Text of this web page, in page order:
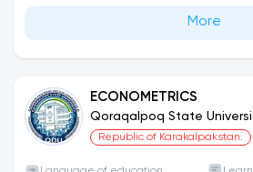
More
ECONOMETRICS
Qoraqalpoq State
Republic of Karakalpakstan.